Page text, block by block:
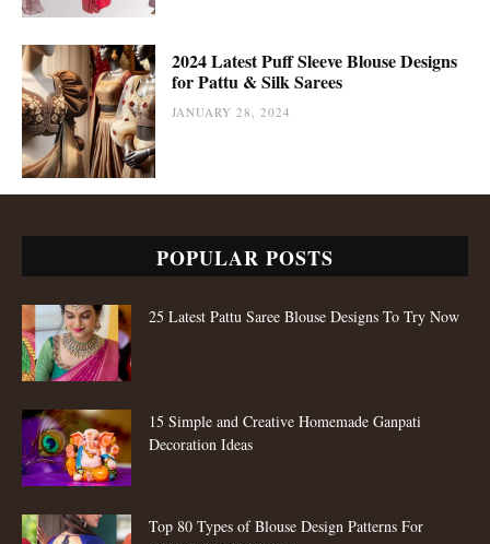
2024 Latest Puff Sleeve Blouse Designs
for Pattu & Silk Sarees
JANUARY 28, 2024
POPULAR POSTS
25 Latest Pattu Saree Blouse Designs To Try Now
15 Simple and Creative Homemade Ganpati
Decoration Ideas
Top 80 Types of Blouse Design Patterns For